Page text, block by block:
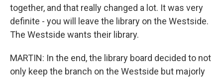
together, and that really changed a lot. It was very
definite - you will leave the library on the Westside.
The Westside wants their library.
MARTIN: In the end, the library board decided to not
only keep the branch on the Westside but majorly